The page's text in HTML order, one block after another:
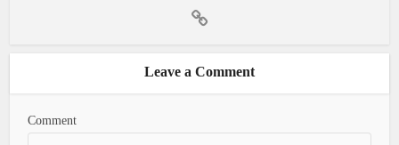
Leave a Comment
Comment